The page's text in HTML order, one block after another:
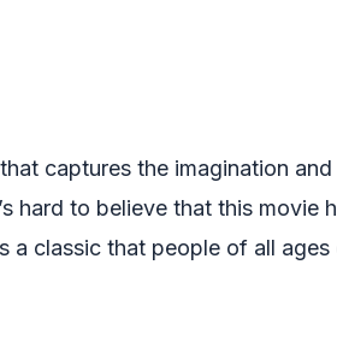
captures the imagination and
hard to believe that this movie
a classic that people of all ages